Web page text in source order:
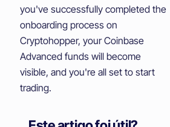
you've successfully completed the
onboarding process on
Cryptohopper, your Coinbase
Advanced funds will become
visible, and you're all set to start
trading.